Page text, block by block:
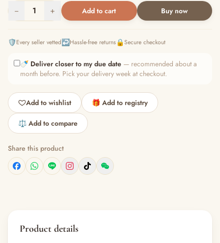
− 1 + Add to cart Buy now
🛡️Every seller vetted↩️Hassle-free returns🔒Secure checkout
🍼 Deliver closer to my due date — recommended about a
month before. Pick your delivery week at checkout.
Add to wishlist 🎁 Add to registry
⚖️ Add to compare
Share this product
Product details